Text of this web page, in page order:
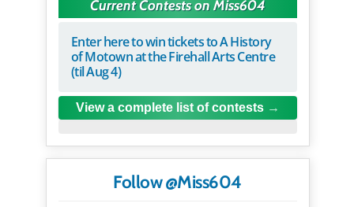
Current Contests on Miss604
Enter here to win tickets to A History
of Motown at the Firehall Arts Centre
(til Aug 4)
View a complete list of contests
Follow @Miss604